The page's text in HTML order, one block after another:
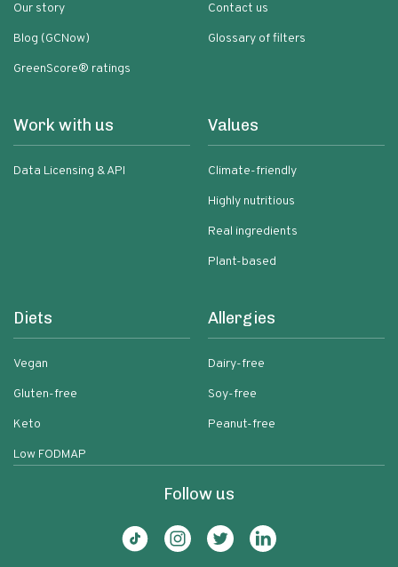
Our story
Blog (GCNow)
GreenScore® ratings
Contact us
Glossary of filters
Work with us
Data Licensing & API
Values
Climate-friendly
Highly nutritious
Real ingredients
Plant-based
Diets
Vegan
Gluten-free
Keto
Low FODMAP
Allergies
Dairy-free
Soy-free
Peanut-free
Follow us